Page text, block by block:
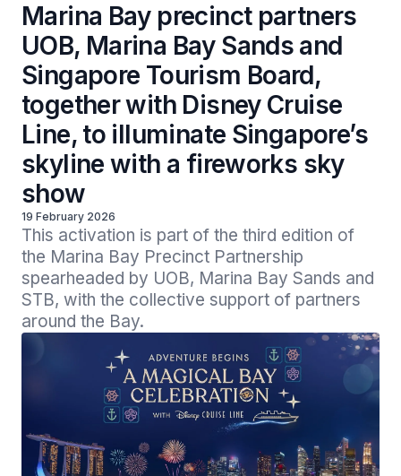
Marina Bay precinct partners
UOB, Marina Bay Sands and
Singapore Tourism Board,
together with Disney Cruise
Line, to illuminate Singapore’s
skyline with a fireworks sky
show
19 February 2026
This activation is part of the third edition of
the Marina Bay Precinct Partnership
spearheaded by UOB, Marina Bay Sands and
STB, with the collective support of partners
around the Bay.